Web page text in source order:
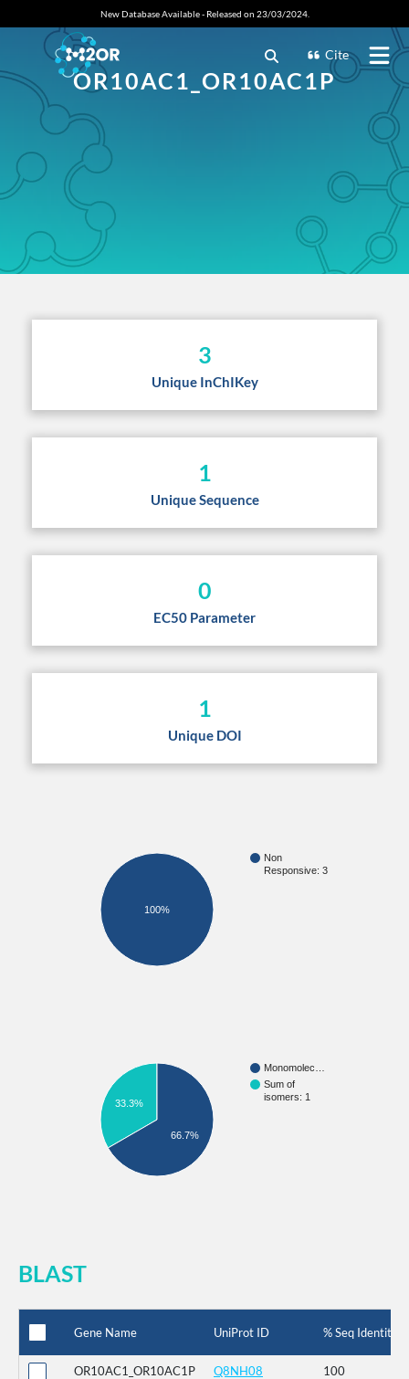
New Database Available - Released on 23/03/2024.
Cite
OR10AC1_OR10AC1P
3
Unique InChIKey
1
Unique Sequence
0
EC50 Parameter
1
Unique DOI
Non
Responsive: 3
100%
Monomolec…
Sum of
isomers: 1
33.3%
66.7%
BLAST
Gene Name UniProt ID % Seq Identity
OR10AC1_OR10AC1P Q8NH08 100